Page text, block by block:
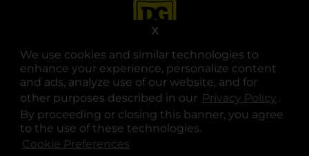
We use cookies and similar technologies to
enhance your experience, personalize content
and ads, analyze use of our website, and for
other purposes described in our Privacy Policy .
By proceeding or closing this banner, you agree
to the use of these technologies.
Cookie Preferences
X
opens in a new tab
opens in a new tab
opens in a new tab
opens in a new tab
opens in a new tab
opens in a new tab
© Copyright 2025. Dollar General Corporation. All rights reserved.